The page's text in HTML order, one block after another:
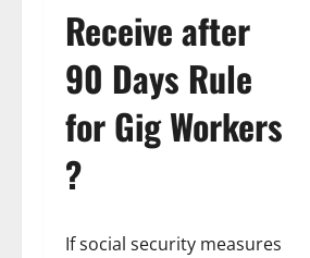
Receive after
90 Days Rule
for Gig Workers
?
If social security measures